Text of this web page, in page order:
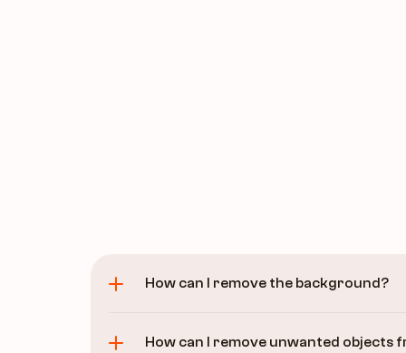
How can I remove the background?
How can I remove unwanted objects